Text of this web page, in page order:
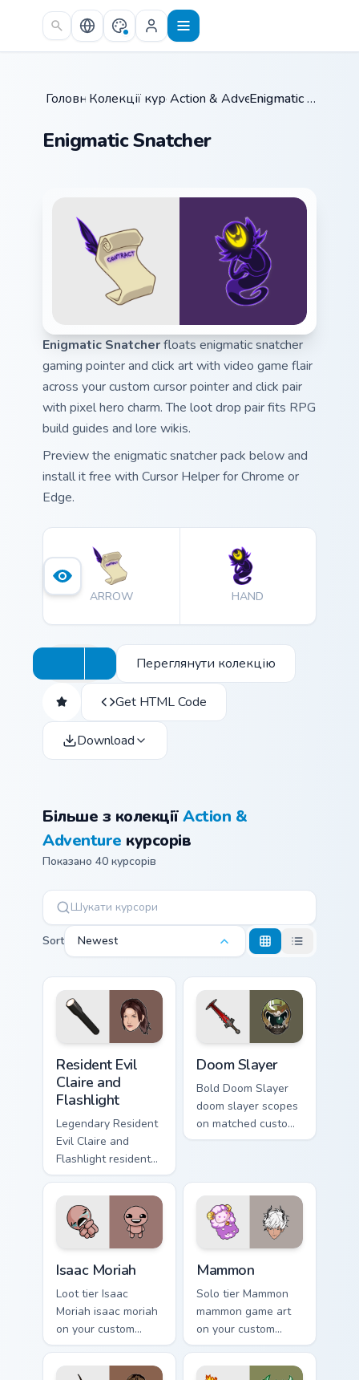
Skip to main content
Головна /
Колекції курсорів /
Action & Adventure / Enigmatic Snatcher
Enigmatic Snatcher
Enigmatic Snatcherfloats enigmatic snatcher
gaming pointer and click art with video game flair
across your custom cursor pointer and click pair
with pixel hero charm. The loot drop pair fits RPG
build guides and lore wikis.
Preview the enigmatic snatcher pack below and
install it free with Cursor Helper for Chrome or
Edge.
ARROW HAND
Переглянути колекцію
Get HTML Code
Download
Більше з колекціїAction &
Adventure курсорів
Показано 40 курсорів
Sort Newest
Resident Evil
Claire and
Flashlight
Legendary Resident
Evil Claire and
Flashlight resident
evil claire flashlight
spawns across
pointer tabs with
boss fight custom
cursor mood.
Doom Slayer
Bold Doom Slayer
doom slayer scopes
on matched custom
cursor clicks with
Isaac Moriah
Loot tier Isaac
Moriah isaac moriah
on your custom
cursor pointer with
video game energy.
Mammon
Solo tier Mammon
mammon game art
on your custom
cursor pointer with
video game energy.